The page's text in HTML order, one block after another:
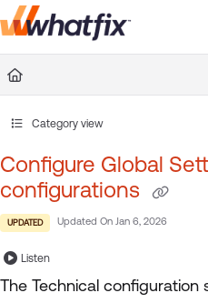
Documentation
Fetch the complete
Category view
Configure Global
configurations
UPDATED Updated On Jan 6, 2026
Listen
The Technical configuration